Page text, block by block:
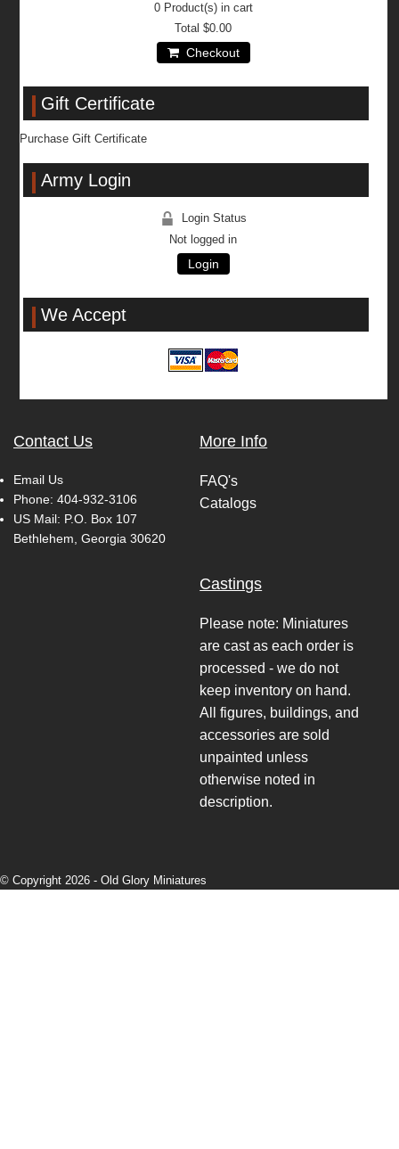
0Product(s) in cart
Total$0.00
Checkout
Gift Certificate
Purchase Gift Certificate
Army Login
Login Status
Not logged in
Login
We Accept
Contact Us
Email Us
Phone: 404-932-3106
US Mail: P.O. Box 107
Bethlehem, Georgia 30620
More Info
FAQ's
Catalogs
Castings
Please note: Miniatures
are cast as each order is
processed - we do not
keep inventory on hand.
All figures, buildings, and
accessories are sold
unpainted unless
otherwise noted in
description.
© Copyright 2026 - Old Glory Miniatures